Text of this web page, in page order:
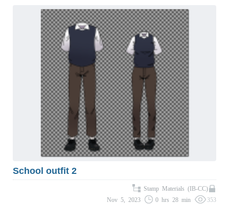
School outfit 2
Stamp Materials (IB-CC)
Nov 5, 2023
0 hrs 28 min 353